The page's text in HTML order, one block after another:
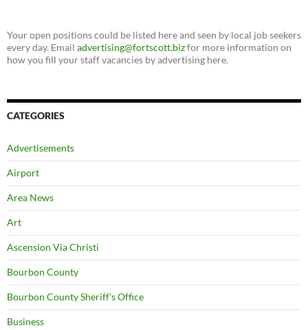
Your open positions could be listed here and seen by local job seekers
every day. Email advertising@fortscott.bizfor more information on
how you fill your staff vacancies by advertising here.
CATEGORIES
Advertisements
Airport
Area News
Art
Ascension Via Christi
Bourbon County
Bourbon County Sheriff's Office
Business